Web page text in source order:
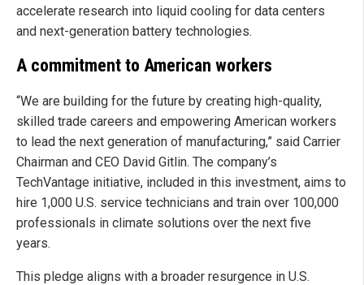
accelerate research into liquid cooling for data centers
and next-generation battery technologies.
A commitment to American workers
“We are building for the future by creating high-quality,
skilled trade careers and empowering American workers
to lead the next generation of manufacturing,” said Carrier
Chairman and CEO David Gitlin. The company’s
TechVantage initiative, included in this investment, aims to
hire 1,000 U.S. service technicians and train over 100,000
professionals in climate solutions over the next five
years.
This pledge aligns with a broader resurgence in U.S.